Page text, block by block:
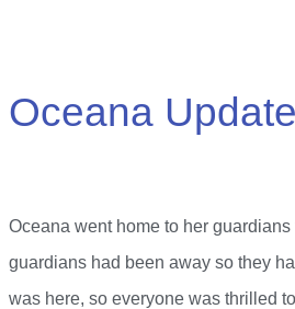
Oceana Update
Oceana went home to her
guardians had been away so they
was here, so everyone was thrilled